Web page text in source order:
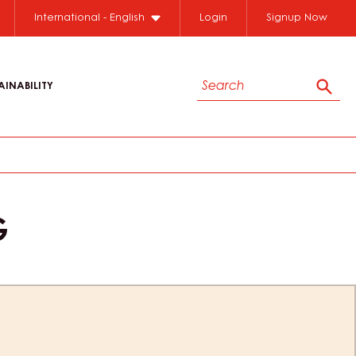
International - English Login Signup Now
Search